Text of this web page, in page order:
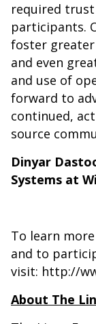
required
participants.
foster greater
and even
and use of
forward to
continued,
source
Dinyar
Systems at
To learn
and to
visit: http://
About The